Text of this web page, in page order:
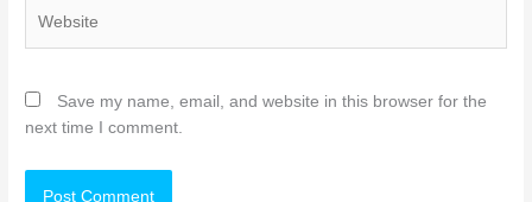
Save my name, email, and website in this browser for the
next time I comment.